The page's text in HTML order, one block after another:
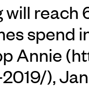
will reach
spend
Annie
,